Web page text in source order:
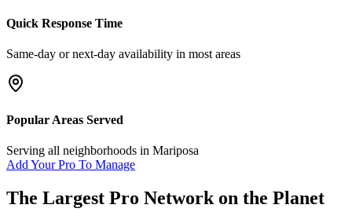
Quick Response Time
Same-day or next-day availability in most areas
Popular Areas Served
Serving all neighborhoods in Mariposa
Add Your Pro To Manage
The Largest Pro Network on the Planet